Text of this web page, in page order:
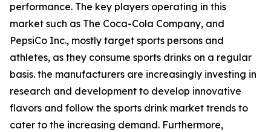
performance. The key players operating in this
market such as The Coca-Cola Company, and
PepsiCo Inc., mostly target sports persons and
athletes, as they consume sports drinks on a regular
basis. the manufacturers are increasingly investing in
research and development to develop innovative
flavors and follow the sports drink market trends to
cater to the increasing demand. Furthermore,